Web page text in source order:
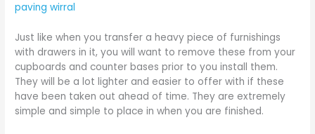
paving wirral
Just like when you transfer a heavy piece of furnishings
with drawers in it, you will want to remove these from your
cupboards and counter bases prior to you install them.
They will be a lot lighter and easier to offer with if these
have been taken out ahead of time. They are extremely
simple and simple to place in when you are finished.